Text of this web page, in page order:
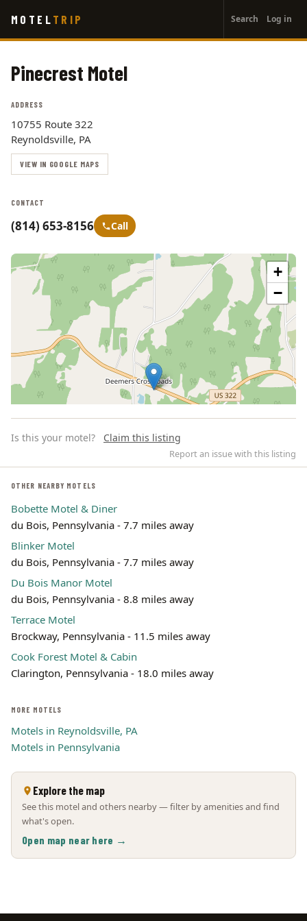
main
MOTEL TRIP
account
menu
Search Log in
Pinecrest Motel
ADDRESS
10755 Route 322
Reynoldsville, PA
VIEW IN GOOGLE MAPS
CONTACT
(814) 653-8156 Call
+
−
Leaflet | ©OpenStreetMap
Is this your motel? Claim this listing
Report an issue with this listing
OTHER NEARBY MOTELS
Bobette Motel & Diner
du Bois, Pennsylvania - 7.7 miles away
Blinker Motel
du Bois, Pennsylvania - 7.7 miles away
Du Bois Manor Motel
du Bois, Pennsylvania - 8.8 miles away
Terrace Motel
Brockway, Pennsylvania - 11.5 miles away
Cook Forest Motel & Cabin
Clarington, Pennsylvania - 18.0 miles away
MORE MOTELS
Motels in Reynoldsville, PA
Motels in Pennsylvania
Explore the map
See this motel and others nearby — filter by amenities and find
what's open.
Open map near here →